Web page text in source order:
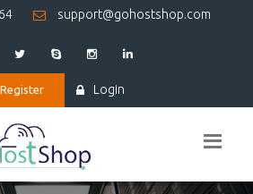
support@gohostshop.com
Register Login